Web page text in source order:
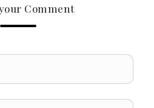
Comment